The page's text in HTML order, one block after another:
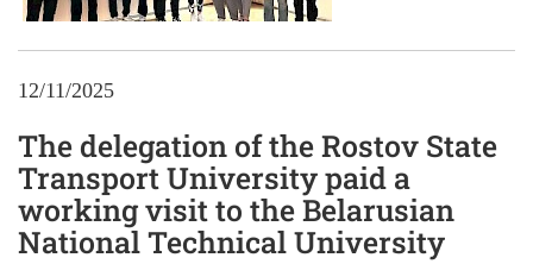
12/11/2025
The delegation of the Rostov State
Transport University paid a
working visit to the Belarusian
National Technical University